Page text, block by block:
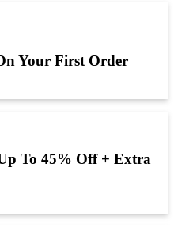
Your First Order
To 45% Off + Extra